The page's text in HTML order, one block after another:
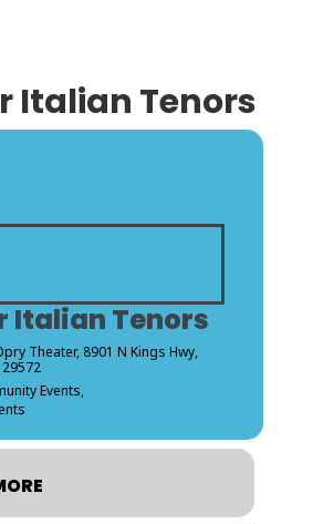
Italian Tenors
Italian Tenors
Theater, 8901 N Kings Hwy,
Events,